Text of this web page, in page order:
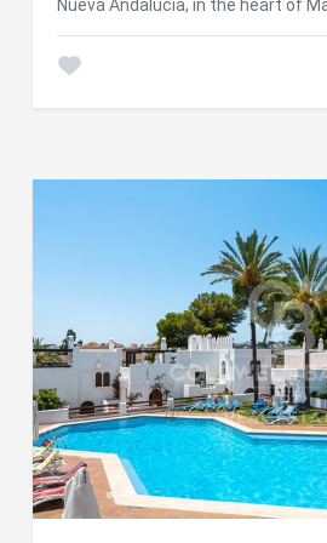
Nueva Andalucía, in the heart of
natural surroundings. Just
windows that flood the space
an advanced Airzone climate
underfloor heating, and high-end
furnishingsmaking it completely move-
south-facing terrace enjoys
the Mediterranean Sea, providing
for both relaxing and
includes an en-suite bathroom
main terrace, allowing you to
moment you wake up. The community offers an array of
premium amenities, including 24-
court (with a paddle court coming
facing swimming pool, a fully
saunacreating a true resort-style
Andalucía remains one of the